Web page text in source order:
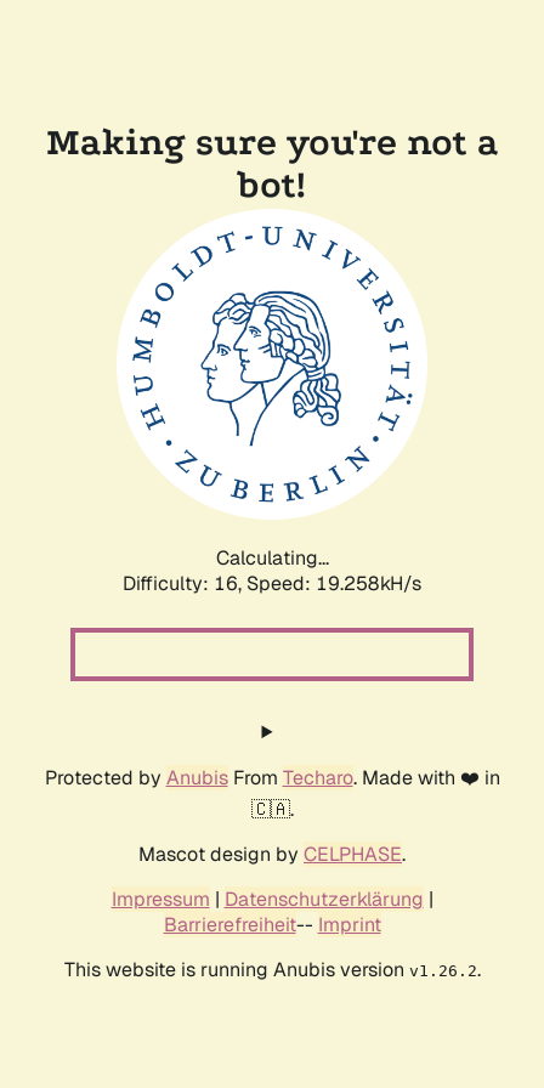
Making sure you're not a
bot!
Calculating...
Difficulty: 16, Speed: 19.258kH/s
Protected by AnubisFrom Techaro. Made with ❤️ in
🇨🇦.
Mascot design by CELPHASE.
Impressum | Datenschutzerklärung |
Barrierefreiheit-- Imprint
This website is running Anubis version v1.26.2.